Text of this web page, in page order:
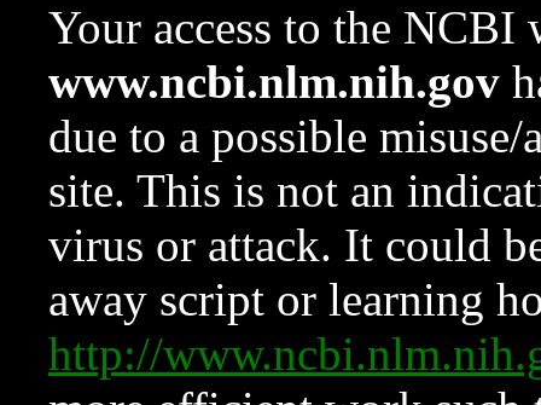
Your access to the NCBI
www.ncbi.nlm.nih.gov
due to a possible
site. This is not an
virus or attack. It could
away script or learning
http://